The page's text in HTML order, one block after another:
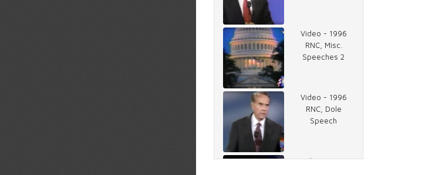
Video - 1996
RNC, Misc.
Speeches 2
Video - 1996
RNC, Dole
Speech
Video - 1996